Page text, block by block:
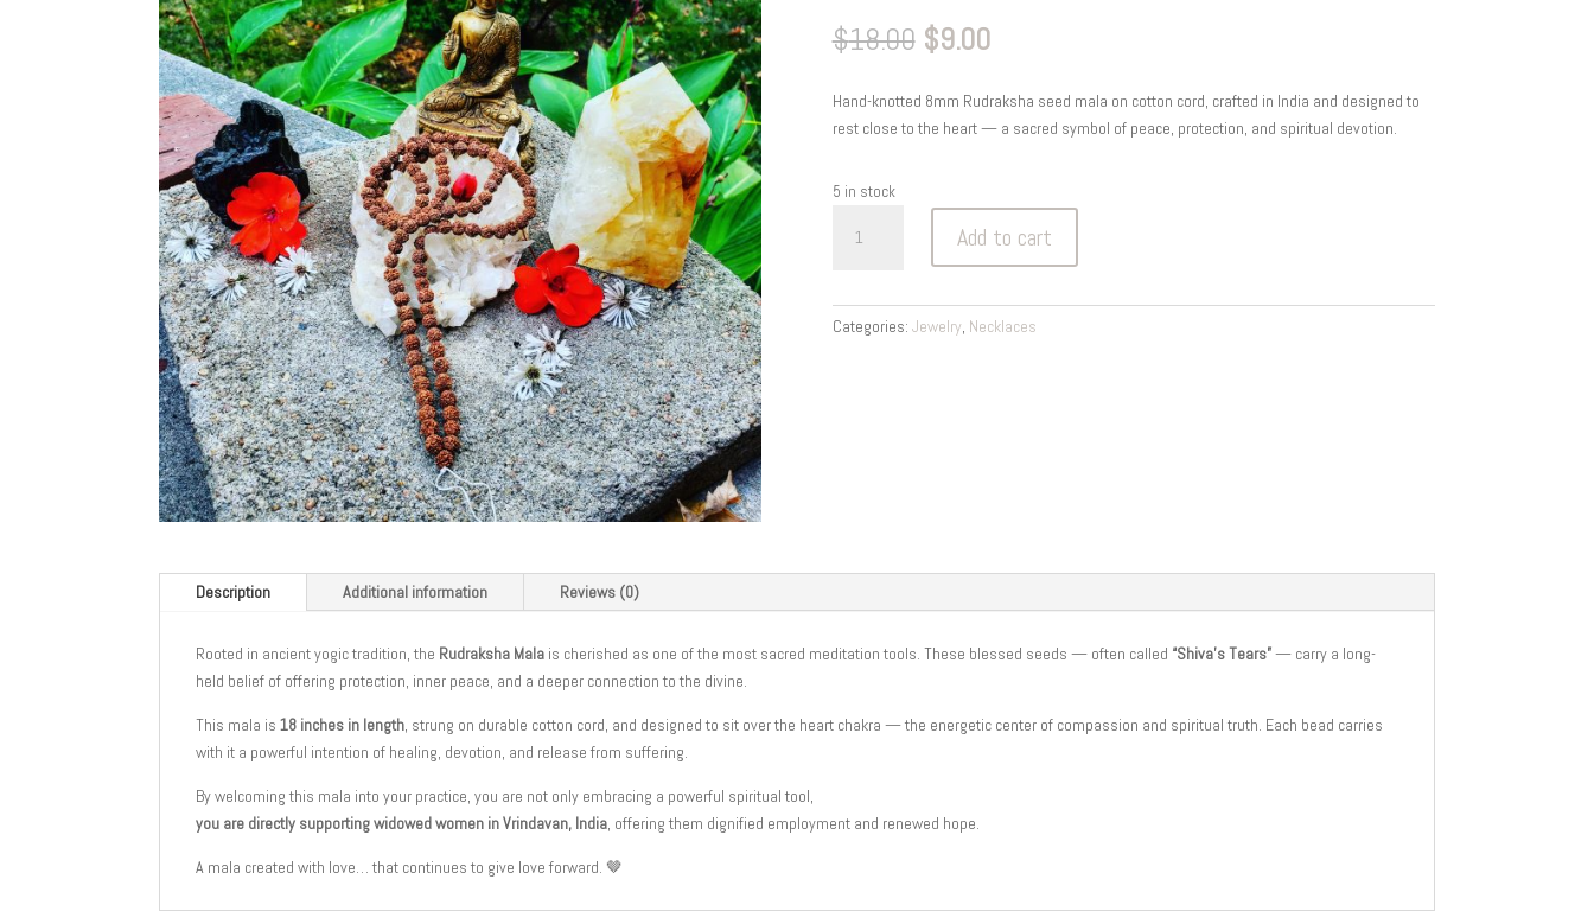
$18.00 Original
price
was:
$18.00.
$9.00Current
is:
$9.00.
Hand-knotted 8mm Rudraksha seed mala on cotton cord, crafted in India and designed to
rest close to the heart — a sacred symbol of peace, protection, and spiritual devotion.
5 in stock
Tears
Mala
Add to cart
Categories: Jewelry, Necklaces
Description Additional information Reviews (0)
Rooted in ancient yogic tradition, the Rudraksha Mala is cherished as one of the most sacred meditation tools. These blessed seeds — often called “Shiva’s Tears”— carry a long-
held belief of offering protection, inner peace, and a deeper connection to the divine.
This mala is18 inches in length, strung on durable cotton cord, and designed to sit over the heart chakra — the energetic center of compassion and spiritual truth. Each bead carries
with it a powerful intention of healing, devotion, and release from suffering.
By welcoming this mala into your practice, you are not only embracing a powerful spiritual tool,
you are directly supporting widowed women in Vrindavan, India, offering them dignified employment and renewed hope.
A mala created with love… that continues to give love forward. 🤎